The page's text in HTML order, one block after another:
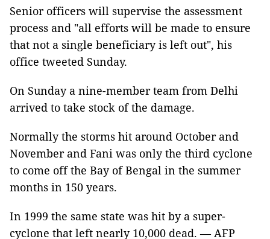
Senior officers will supervise the assessment
process and "all efforts will be made to ensure
that not a single beneficiary is left out", his
office tweeted Sunday.
On Sunday a nine-member team from Delhi
arrived to take stock of the damage.
Normally the storms hit around October and
November and Fani was only the third cyclone
to come off the Bay of Bengal in the summer
months in 150 years.
In 1999 the same state was hit by a super-
cyclone that left nearly 10,000 dead. — AFP